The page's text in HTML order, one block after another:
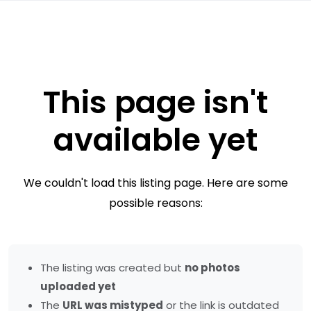
This page isn't
available yet
We couldn't load this listing page. Here are some
possible reasons:
The listing was created but no photos
uploaded yet
The URL was mistyped or the link is outdated